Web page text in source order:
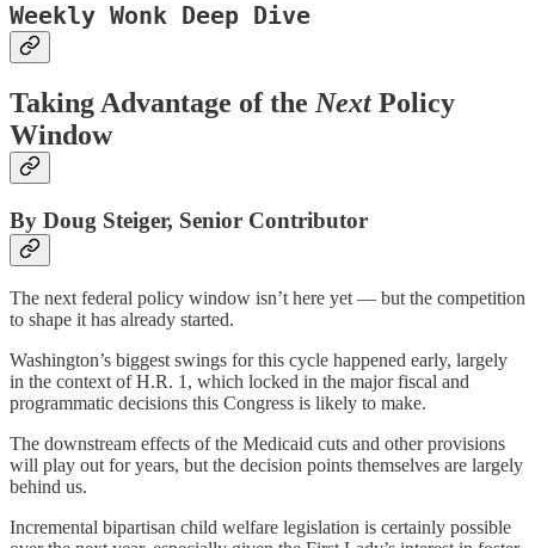
Weekly Wonk Deep Dive
Taking Advantage of the NextPolicy
Window
By Doug Steiger, Senior Contributor
The next federal policy window isn’t here yet — but the competition
to shape it has already started.
Washington’s biggest swings for this cycle happened early, largely
in the context of H.R. 1, which locked in the major fiscal and
programmatic decisions this Congress is likely to make.
The downstream effects of the Medicaid cuts and other provisions
will play out for years, but the decision points themselves are largely
behind us.
Incremental bipartisan child welfare legislation is certainly possible